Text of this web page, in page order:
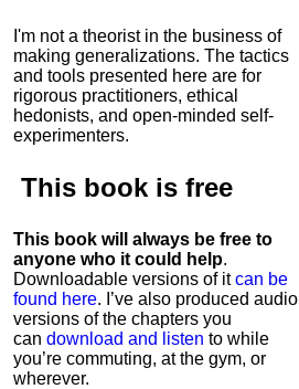
I'm not a theorist in the business of
making generalizations. The tactics
and tools presented here are for
rigorous practitioners, ethical
hedonists, and open-minded self-
experimenters.
This book is free
This book will always be free to
anyone who it could help.
Downloadable versions of itcan be
found here. I’ve also produced audio
versions of the chapters you
can download and listen to while
you’re commuting, at the gym, or
wherever.